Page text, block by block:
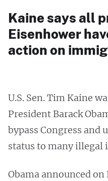
Kaine says all
Eisenhower
action on
U.S. Sen. Tim Kaine
President Barack
bypass Congress
status to many illegal
Obama announced